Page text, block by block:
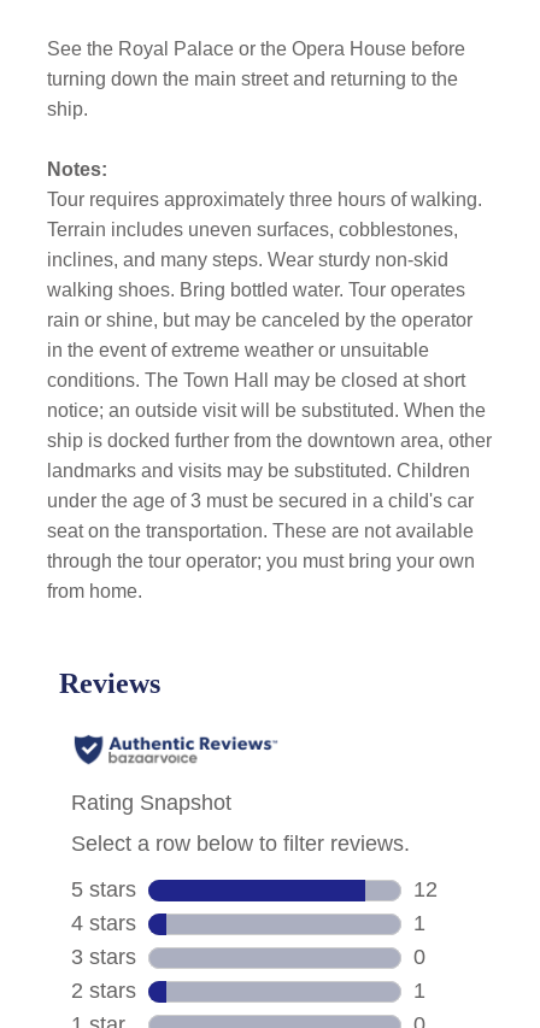
See the Royal Palace or the Opera House before
turning down the main street and returning to the
ship.
Notes:
Tour requires approximately three hours of walking.
Terrain includes uneven surfaces, cobblestones,
inclines, and many steps. Wear sturdy non-skid
walking shoes. Bring bottled water. Tour operates
rain or shine, but may be canceled by the operator
in the event of extreme weather or unsuitable
conditions. The Town Hall may be closed at short
notice; an outside visit will be substituted. When the
ship is docked further from the downtown area, other
landmarks and visits may be substituted. Children
under the age of 3 must be secured in a child's car
seat on the transportation. These are not available
through the tour operator; you must bring your own
from home.